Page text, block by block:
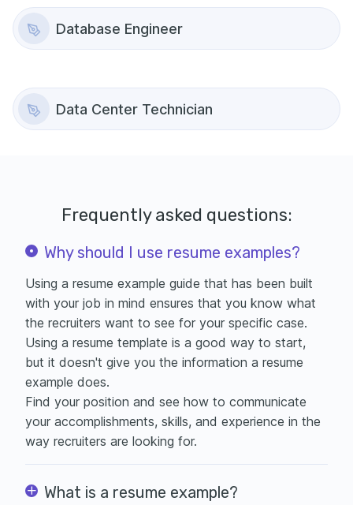
Database Engineer
Data Center Technician
Frequently asked questions:
Why should I use resume examples?
Using a resume example guide that has been built
with your job in mind ensures that you know what
the recruiters want to see for your specific case.
Using a resume template is a good way to start,
but it doesn't give you the information a resume
example does.
Find your position and see how to communicate
your accomplishments, skills, and experience in the
way recruiters are looking for.
What is a resume example?